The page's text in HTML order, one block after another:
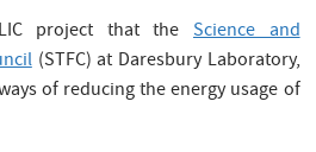
project that the Science and
(STFC) at Daresbury Laboratory,
of reducing the energy usage of